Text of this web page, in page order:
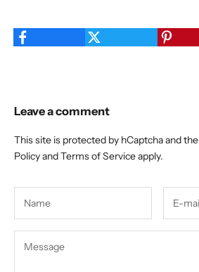
Leave a comment
This site is protected by hCaptcha and
PolicyandTerms of Serviceapply.